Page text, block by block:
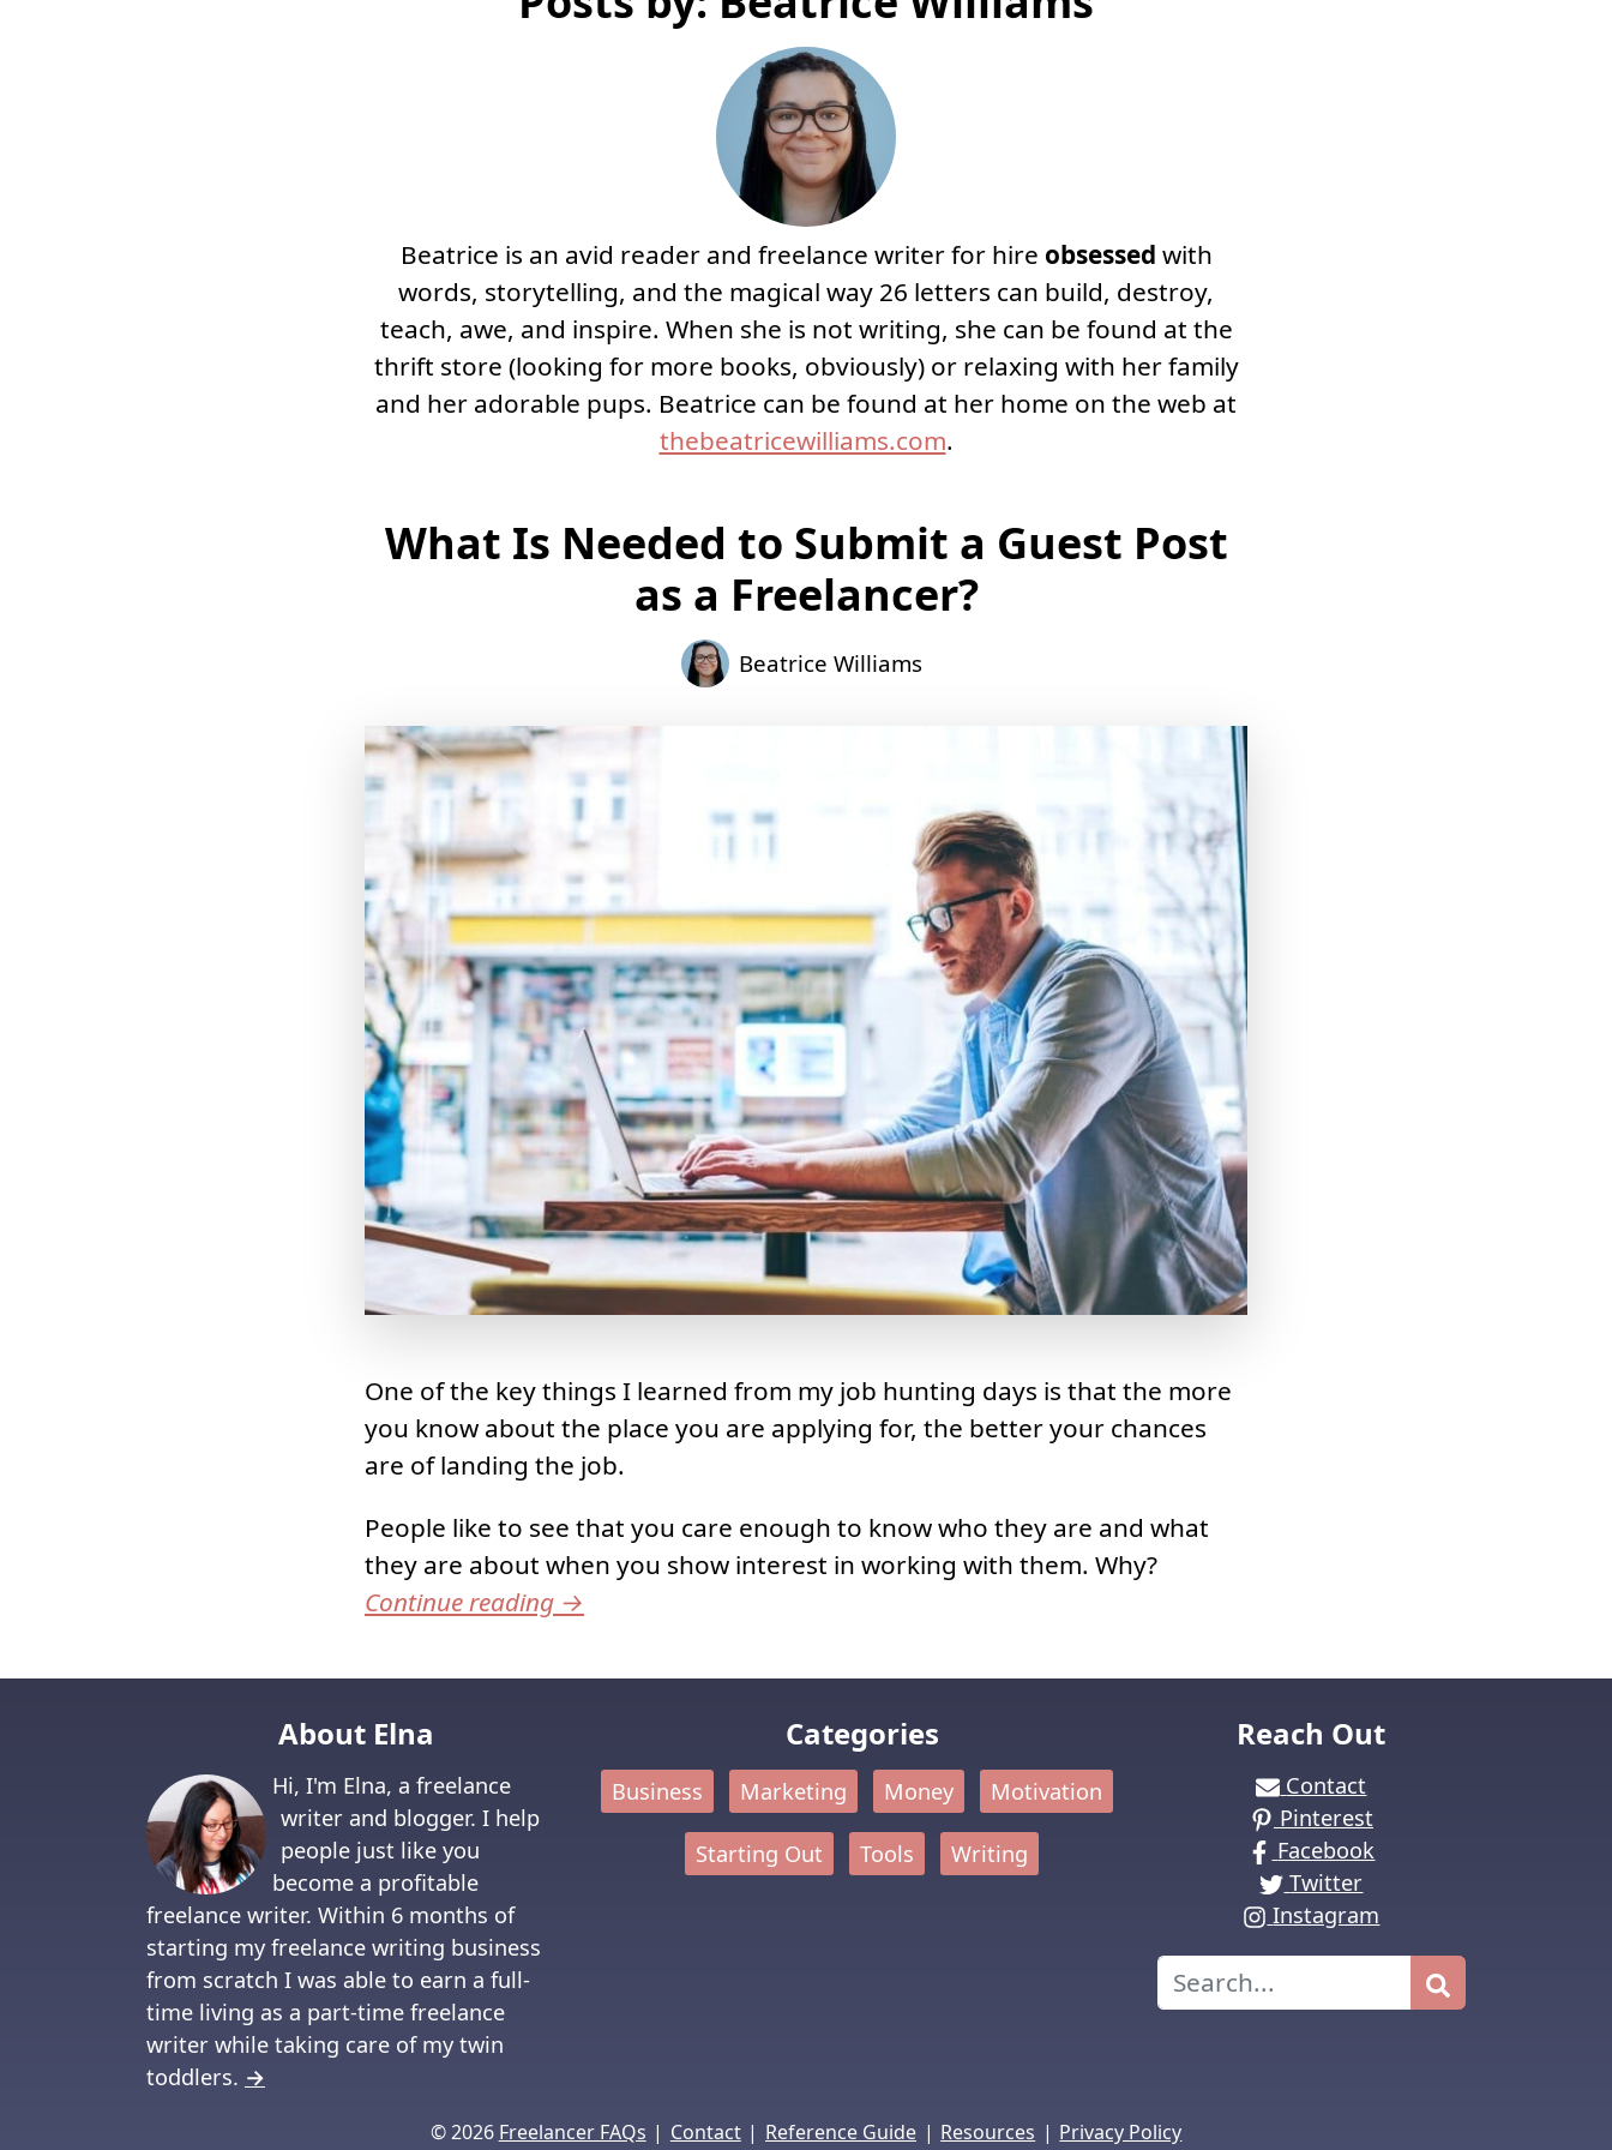
Beatrice is an avid reader and freelance writer for hire obsessed with
words, storytelling, and the magical way 26 letters can build, destroy,
teach, awe, and inspire. When she is not writing, she can be found at the
thrift store (looking for more books, obviously) or relaxing with her family
and her adorable pups. Beatrice can be found at her home on the web at
thebeatricewilliams.com.
What Is Needed to Submit a Guest Post
as a Freelancer?
Beatrice Williams
One of the key things I learned from my job hunting days is that the more
you know about the place you are applying for, the better your chances
are of landing the job.
People like to see that you care enough to know who they are and what
they are about when you show interest in working with them. Why?
Continue reading →
About Elna
Hi, I'm Elna, a freelance
writer and blogger. I help
people just like you
become a profitable
freelance writer. Within 6 months of
starting my freelance writing business
from scratch I was able to earn a full-
time living as a part-time freelance
writer while taking care of my twin
toddlers. →
Categories
Business Marketing Money Motivation
Starting Out Tools Writing
Reach Out
Contact
Pinterest
Facebook
Twitter
Instagram
Search
© 2026 Freelancer FAQs |Contact |Reference Guide |Resources |Privacy Policy